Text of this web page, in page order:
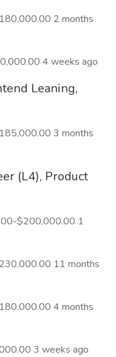
2 months
4 weeks ago
Leaning,
3 months
(L4), Product
$200,000.00 1
11 months
4 months
3 weeks ago